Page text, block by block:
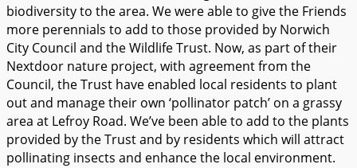
biodiversity to the area. We were able to give the Friends
more perennials to add to those provided by Norwich
City Council and the Wildlife Trust. Now, as part of their
Nextdoor nature project, with agreement from the
Council, the Trust have enabled local residents to plant
out and manage their own ‘pollinator patch’ on a grassy
area at Lefroy Road. We’ve been able to add to the plants
provided by the Trust and by residents which will attract
pollinating insects and enhance the local environment.